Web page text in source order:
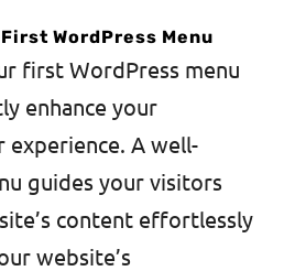
WordPress Menu
first WordPress menu
enhance your
experience. A well-
guides your visitors
content effortlessly
website’s